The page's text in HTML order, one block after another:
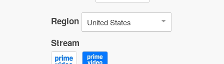
Region United States
Stream